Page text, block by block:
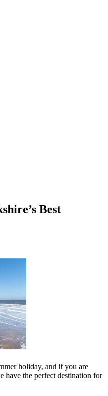
Best
holiday, and if you are
have the perfect destination for